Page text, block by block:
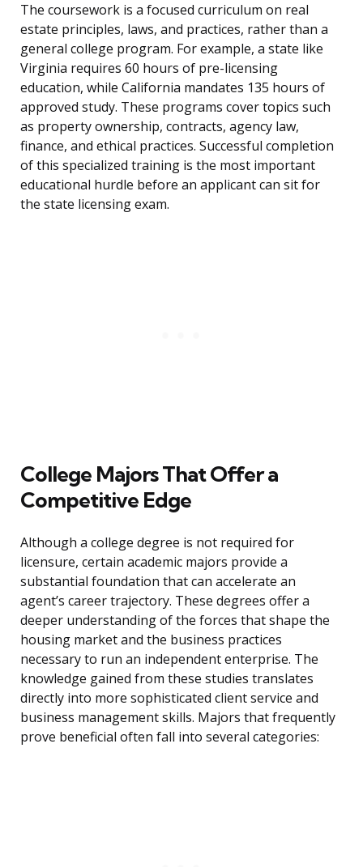
The coursework is a focused curriculum on real
estate principles, laws, and practices, rather than a
general college program. For example, a state like
Virginia requires 60 hours of pre-licensing
education, while California mandates 135 hours of
approved study. These programs cover topics such
as property ownership, contracts, agency law,
finance, and ethical practices. Successful completion
of this specialized training is the most important
educational hurdle before an applicant can sit for
the state licensing exam.
College Majors That Offer a
Competitive Edge
Although a college degree is not required for
licensure, certain academic majors provide a
substantial foundation that can accelerate an
agent’s career trajectory. These degrees offer a
deeper understanding of the forces that shape the
housing market and the business practices
necessary to run an independent enterprise. The
knowledge gained from these studies translates
directly into more sophisticated client service and
business management skills. Majors that frequently
prove beneficial often fall into several categories: